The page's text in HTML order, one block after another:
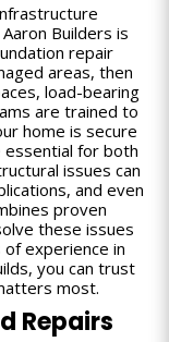
Builders is
repair
areas, then
load-bearing
are trained to
home is secure
for both
issues can
and even
proven
these issues
of experience in
you can trust
most.
Repairs